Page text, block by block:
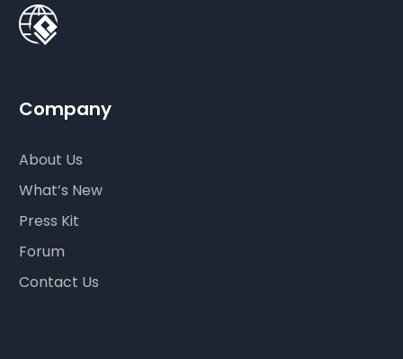
Company
About Us
What’s New
Press Kit
Forum
Contact Us